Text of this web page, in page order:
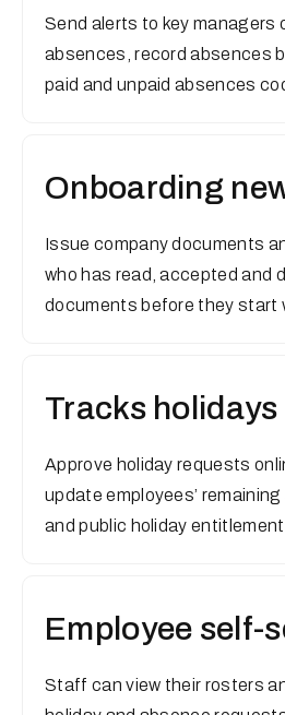
Send alerts to key managers
absences, record absences
paid and unpaid absences
Onboarding
Issue company documents
who has read, accepted and
documents before they start
Tracks holidays
Approve holiday requests
update employees’
and public holiday
Employee self-
Staff can view their rosters